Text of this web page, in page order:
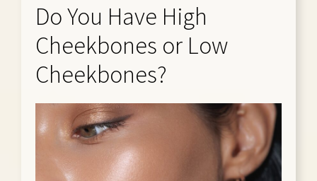
Do You Have High
Cheekbones or Low
Cheekbones?